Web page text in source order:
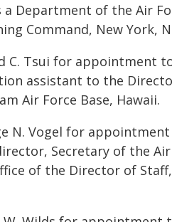
Department of the Air
Command, New York,
C. Tsui for appointment
assistant to the
Air Force Base, Hawaii.
N. Vogel for
Secretary of the
of the Director of